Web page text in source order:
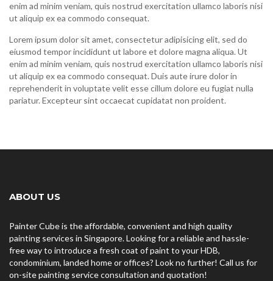
enim ad minim veniam, quis nostrud exercitation ullamco laboris nisi
ut aliquip ex ea commodo consequat.
Lorem ipsum dolor sit amet, consectetur adipisicing elit, sed do
eiusmod tempor incididunt ut labore et dolore magna aliqua. Ut
enim ad minim veniam, quis nostrud exercitation ullamco laboris nisi
ut aliquip ex ea commodo consequat. Duis aute irure dolor in
reprehenderit in voluptate velit esse cillum dolore eu fugiat nulla
pariatur. Excepteur sint occaecat cupidatat non proident.
ABOUT US
Painter Cube is the affordable, convenient and high quality
painting services in Singapore. Looking for a reliable and hassle-
free way to introduce a fresh coat of paint to your HDB,
condominium, landed home or offices? Look no further! Call us for
on-site painting service consultation and quotation!